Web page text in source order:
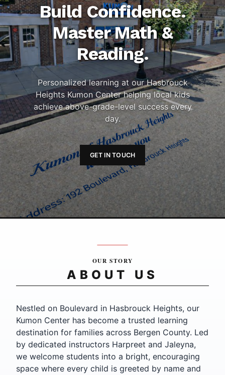
Build Confidence.
Master Math &
Reading.
Personalized learning at our Hasbrouck
Heights Kumon Center helping local kids
achieve above-grade-level success every
day.
GET IN TOUCH
OUR STORY
ABOUT US
Nestled on Boulevard in Hasbrouck Heights, our
Kumon Center has become a trusted learning
destination for families across Bergen County. Led
by dedicated instructors Harpreet and Jaleyna,
we welcome students into a bright, encouraging
space where every child is greeted by name and